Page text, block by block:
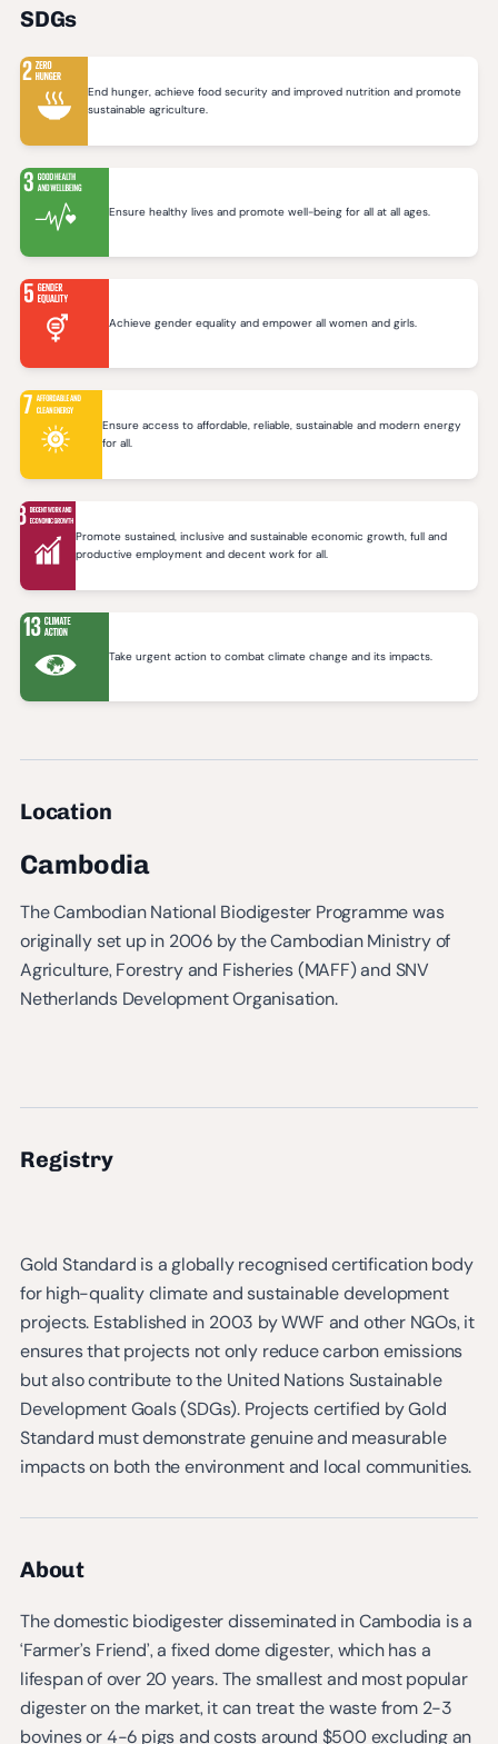
SDGs
End hunger, achieve food security and improved nutrition and promote
sustainable agriculture.
Ensure healthy lives and promote well-being for all at all ages.
Achieve gender equality and empower all women and girls.
Ensure access to affordable, reliable, sustainable and modern energy
for all.
Promote sustained, inclusive and sustainable economic growth, full and
productive employment and decent work for all.
Take urgent action to combat climate change and its impacts.
Location
Cambodia
The Cambodian National Biodigester Programme was
originally set up in 2006 by the Cambodian Ministry of
Agriculture, Forestry and Fisheries (MAFF) and SNV
Netherlands Development Organisation.
Registry
Gold Standard is a globally recognised certification body
for high-quality climate and sustainable development
projects. Established in 2003 by WWF and other NGOs, it
ensures that projects not only reduce carbon emissions
but also contribute to the United Nations Sustainable
Development Goals (SDGs). Projects certified by Gold
Standard must demonstrate genuine and measurable
impacts on both the environment and local communities.
About
The domestic biodigester disseminated in Cambodia is a
‘Farmer’s Friend’, a fixed dome digester, which has a
lifespan of over 20 years. The smallest and most popular
digester on the market, it can treat the waste from 2-3
bovines or 4-6 pigs and costs around $500 excluding an